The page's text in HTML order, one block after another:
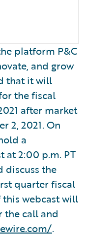
platform P&C
and grow
that it will
the fiscal
after market
2, 2021. On
a
at 2:00 p.m. PT
discuss the
quarter fiscal
webcast will
the call and
.